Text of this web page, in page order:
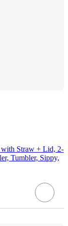
Straw + Lid, 2-
Tumbler, Sippy,